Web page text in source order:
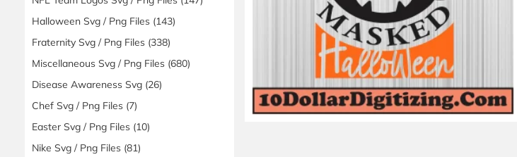
Halloween Svg / Png Files (143)
Fraternity Svg / Png Files (338)
Miscellaneous Svg / Png Files (680)
Disease Awareness Svg (26)
Chef Svg / Png Files (7)
Easter Svg / Png Files (10)
Nike Svg / Png Files (81)